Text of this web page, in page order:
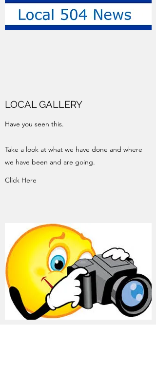
LOCAL GALLERY
Have you seen this.
Take a look at what we have done and where
we have been and are going.
Click Here